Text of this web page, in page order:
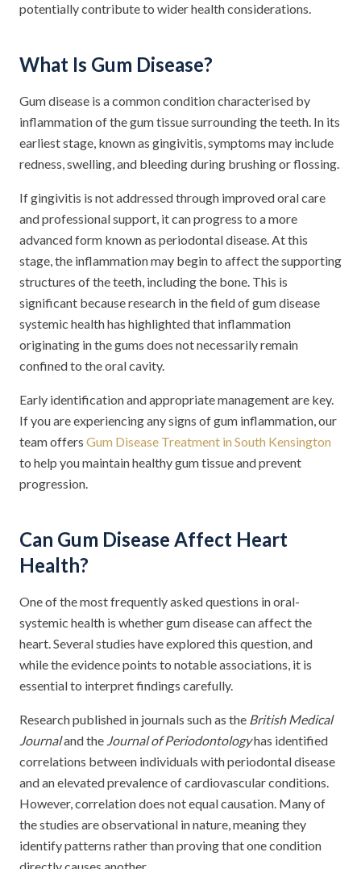
potentially contribute to wider health considerations.
What Is Gum Disease?
Gum disease is a common condition characterised by
inflammation of the gum tissue surrounding the teeth. In its
earliest stage, known as gingivitis, symptoms may include
redness, swelling, and bleeding during brushing or flossing.
If gingivitis is not addressed through improved oral care
and professional support, it can progress to a more
advanced form known as periodontal disease. At this
stage, the inflammation may begin to affect the supporting
structures of the teeth, including the bone. This is
significant because research in the field of gum disease
systemic health has highlighted that inflammation
originating in the gums does not necessarily remain
confined to the oral cavity.
Early identification and appropriate management are key.
If you are experiencing any signs of gum inflammation, our
team offers Gum Disease Treatment in South Kensington
to help you maintain healthy gum tissue and prevent
progression.
Can Gum Disease Affect Heart
Health?
One of the most frequently asked questions in oral-
systemic health is whether gum disease can affect the
heart. Several studies have explored this question, and
while the evidence points to notable associations, it is
essential to interpret findings carefully.
Research published in journals such as the British Medical
Journaland the Journal of Periodontologyhas identified
correlations between individuals with periodontal disease
and an elevated prevalence of cardiovascular conditions.
However, correlation does not equal causation. Many of
the studies are observational in nature, meaning they
identify patterns rather than proving that one condition